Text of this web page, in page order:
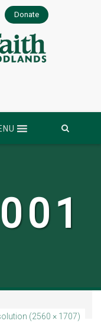
Donate
(2560 × 1707)